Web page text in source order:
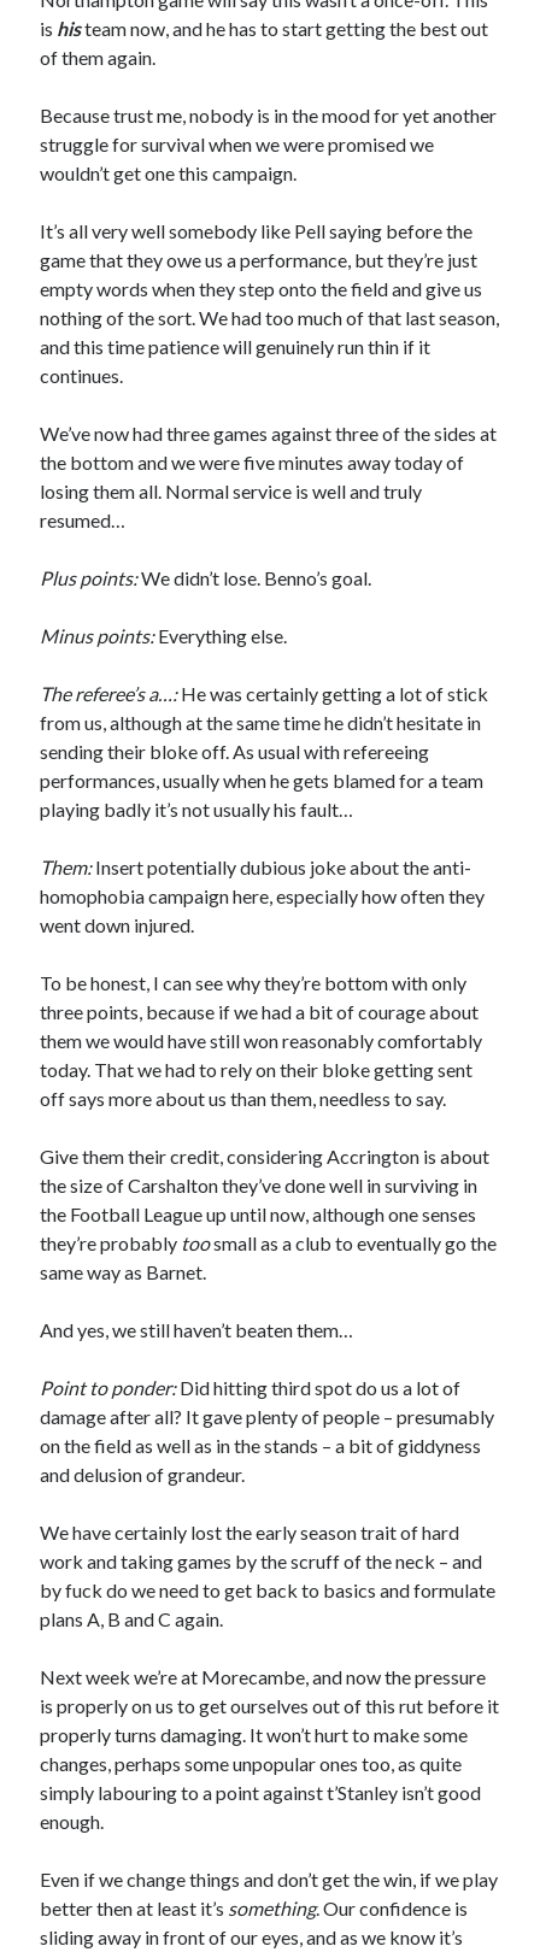
is histeam now, and he has to start getting the best out
of them again.
Because trust me, nobody is in the mood for yet another
struggle for survival when we were promised we
wouldn’t get one this campaign.
It’s all very well somebody like Pell saying before the
game that they owe us a performance, but they’re just
empty words when they step onto the field and give us
nothing of the sort. We had too much of that last season,
and this time patience will genuinely run thin if it
continues.
We’ve now had three games against three of the sides at
the bottom and we were five minutes away today of
losing them all. Normal service is well and truly
resumed…
Plus points:We didn’t lose. Benno’s goal.
Minus points:Everything else.
The referee’s a…:He was certainly getting a lot of stick
from us, although at the same time he didn’t hesitate in
sending their bloke off. As usual with refereeing
performances, usually when he gets blamed for a team
playing badly it’s not usually his fault…
Them:Insert potentially dubious joke about the anti-
homophobia campaign here, especially how often they
went down injured.
To be honest, I can see why they’re bottom with only
three points, because if we had a bit of courage about
them we would have still won reasonably comfortably
today. That we had to rely on their bloke getting sent
off says more about us than them, needless to say.
Give them their credit, considering Accrington is about
the size of Carshalton they’ve done well in surviving in
the Football League up until now, although one senses
they’re probably toosmall as a club to eventually go the
same way as Barnet.
And yes, we still haven’t beaten them…
Point to ponder:Did hitting third spot do us a lot of
damage after all? It gave plenty of people – presumably
on the field as well as in the stands – a bit of giddyness
and delusion of grandeur.
We have certainly lost the early season trait of hard
work and taking games by the scruff of the neck – and
by fuck do we need to get back to basics and formulate
plans A, B and C again.
Next week we’re at Morecambe, and now the pressure
is properly on us to get ourselves out of this rut before it
properly turns damaging. It won’t hurt to make some
changes, perhaps some unpopular ones too, as quite
simply labouring to a point against t’Stanley isn’t good
enough.
Even if we change things and don’t get the win, if we play
better then at least it’s something. Our confidence is
sliding away in front of our eyes, and as we know it’s